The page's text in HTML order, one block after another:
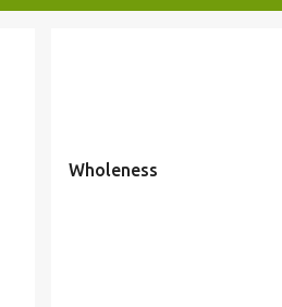
Wholeness